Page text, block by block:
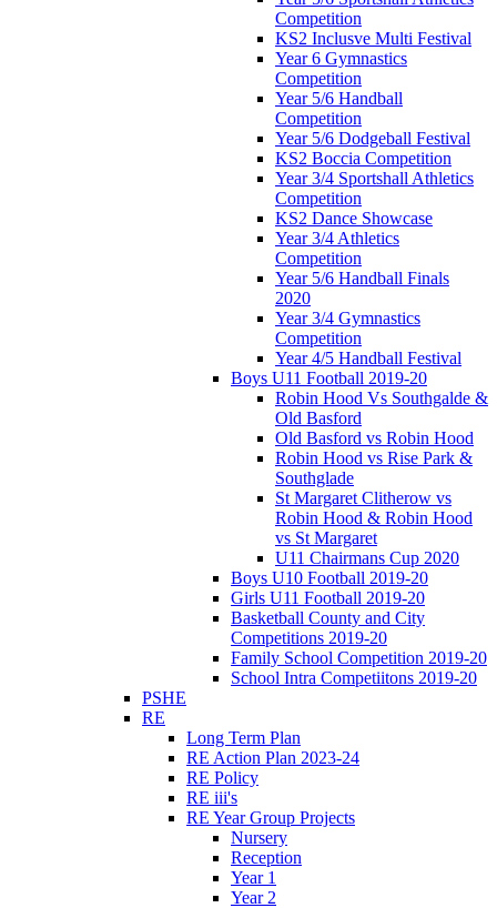
Competition
KS2 Inclusve Multi Festival
Year 6 Gymnastics
Competition
Year 5/6 Handball
Competition
Year 5/6 Dodgeball Festival
KS2 Boccia Competition
Year 3/4 Sportshall Athletics
Competition
KS2 Dance Showcase
Year 3/4 Athletics
Competition
Year 5/6 Handball Finals
2020
Year 3/4 Gymnastics
Competition
Year 4/5 Handball Festival
Boys U11 Football 2019-20
Robin Hood Vs Southgalde &
Old Basford
Old Basford vs Robin Hood
Robin Hood vs Rise Park &
Southglade
St Margaret Clitherow vs
Robin Hood & Robin Hood
vs St Margaret
U11 Chairmans Cup 2020
Boys U10 Football 2019-20
Girls U11 Football 2019-20
Basketball County and City
Competitions 2019-20
Family School Competition 2019-20
School Intra Competiitons 2019-20
PSHE
RE
Long Term Plan
RE Action Plan 2023-24
RE Policy
RE iii's
RE Year Group Projects
Nursery
Reception
Year 1
Year 2